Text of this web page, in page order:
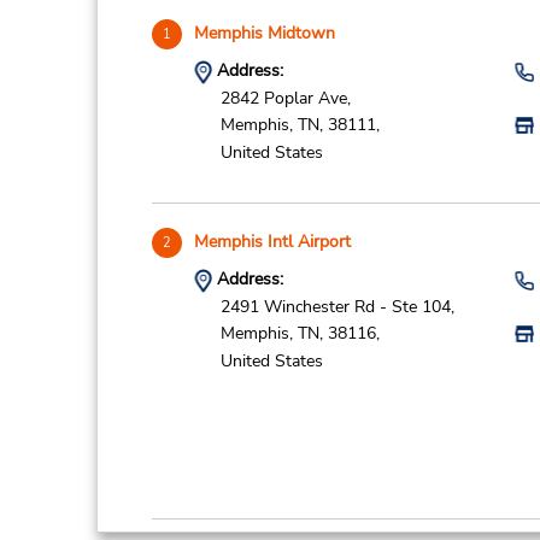
1
Memphis Midtown
Address:
2842 Poplar Ave,
Memphis, TN, 38111,
United States
2
Memphis Intl Airport
Address:
2491 Winchester Rd - Ste 104,
Memphis, TN, 38116,
United States